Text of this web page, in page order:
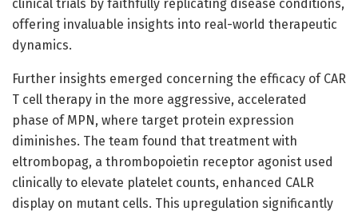
clinical trials by faithfully replicating disease conditions,
offering invaluable insights into real-world therapeutic
dynamics.
Further insights emerged concerning the efficacy of CAR
T cell therapy in the more aggressive, accelerated
phase of MPN, where target protein expression
diminishes. The team found that treatment with
eltrombopag, a thrombopoietin receptor agonist used
clinically to elevate platelet counts, enhanced CALR
display on mutant cells. This upregulation significantly